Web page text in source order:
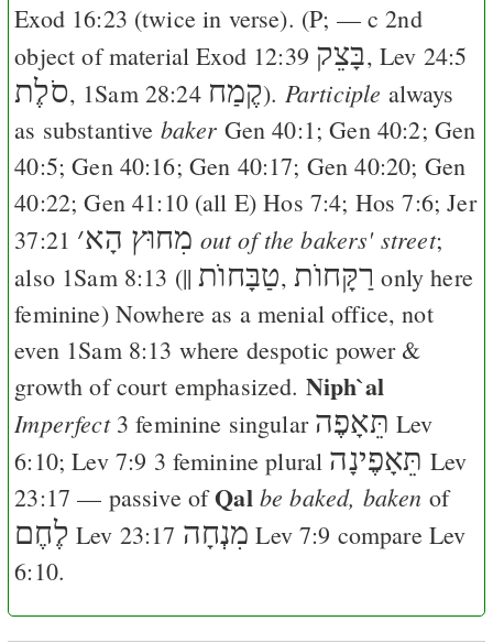
Exod 16:23 (twice in verse). (P; — c 2nd
object of materialExod 12:39 בָּצֵק, Lev 24:5
סֹלֶת, 1Sam 28:24 קֶמַח). Participle always
as substantive baker Gen 40:1;Gen 40:2; Gen
40:5;Gen 40:16; Gen 40:17; Gen 40:20; Gen
40:22;Gen 41:10(all E)Hos 7:4; Hos 7:6;Jer
37:21 ׳מִחוּץ הָא out of the bakers' street;
also 1Sam 8:13 (||טַבָּחוֺת,רַקָּחוֺת only here
feminine) Nowhere as a menial office, not
even 1Sam 8:13 where despotic power &
growth of court emphasized. Niph`al
Imperfect3 feminine singular תֵּאָפֶה Lev
6:10;Lev 7:9 3 feminine plural תֵּאָפֶינָה Lev
23:17 — passive ofQal be baked, baken of
לֶחֶם Lev 23:17 מִנְחָה Lev 7:9 compare Lev
6:10.